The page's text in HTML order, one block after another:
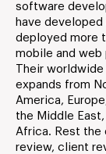
software
have developed
deployed more
mobile and web
Their
expands from
America,
the Middle
Africa. Rest the
review, client